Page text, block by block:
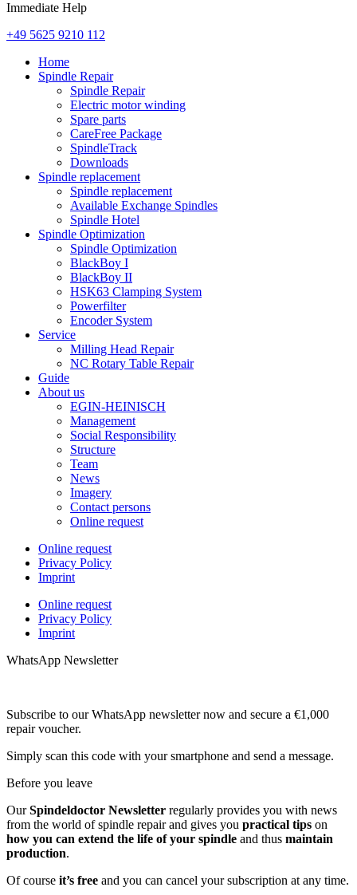
Immediate Help
+49 5625 9210 112
Home
Spindle Repair
Spindle Repair
Electric motor winding
Spare parts
CareFree Package
SpindleTrack
Downloads
Spindle replacement
Spindle replacement
Available Exchange Spindles
Spindle Hotel
Spindle Optimization
Spindle Optimization
BlackBoy I
BlackBoy II
HSK63 Clamping System
Powerfilter
Encoder System
Service
Milling Head Repair
NC Rotary Table Repair
Guide
About us
EGIN-HEINISCH
Management
Social Responsibility
Structure
Team
News
Imagery
Contact persons
Online request
Online request
Privacy Policy
Imprint
Online request
Privacy Policy
Imprint
WhatsApp Newsletter
Subscribe to our WhatsApp newsletter now and secure a €1,000
repair voucher.
Simply scan this code with your smartphone and send a message.
Before you leave
OurSpindeldoctor Newsletter regularly provides you with news
from the world of spindle repair and gives you practical tips on
how you can extend the life of your spindle and thus maintain
production.
Of course it’s free and you can cancel your subscription at any time.